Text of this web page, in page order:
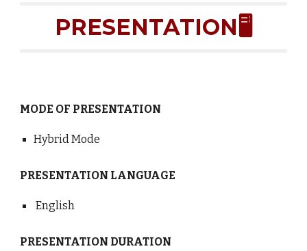
PRESENTATION🖥️
MODE OF PRESENTATION
Hybrid Mode
PRESENTATION LANGUAGE
English
PRESENTATION DURATION